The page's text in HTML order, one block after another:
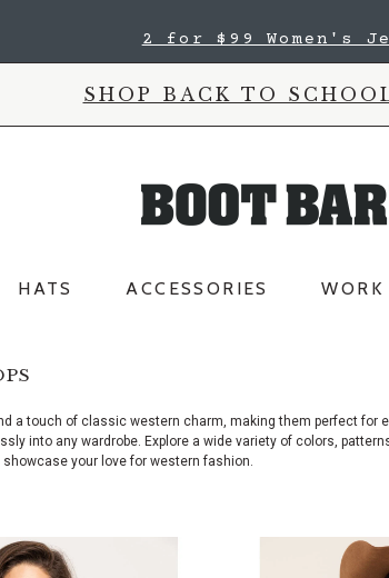
2 for $99 Women's
SHOP BACK TO
HATS ACCESSORIES WORK
a touch of classic western charm, making them perfect for
into any wardrobe. Explore a wide variety of colors,
your love for western fashion.